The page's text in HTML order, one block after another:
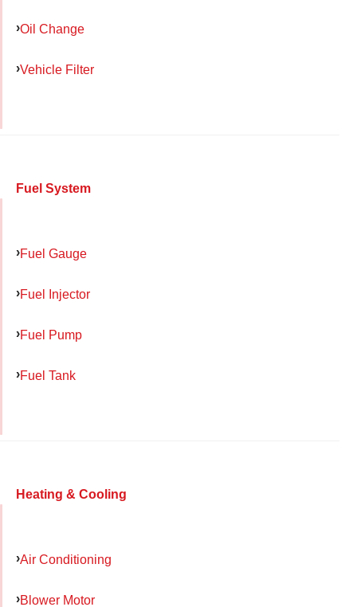
Oil Change
Vehicle Filter
Fuel System
Fuel Gauge
Fuel Injector
Fuel Pump
Fuel Tank
Heating & Cooling
Air Conditioning
Blower Motor